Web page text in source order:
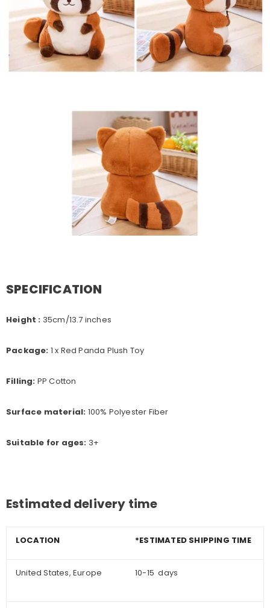
SPECIFICATION
Height : 35cm/13.7 inches
Package: 1 x Red Panda Plush Toy
Filling: PP Cotton
Surface material: 100% Polyester Fiber
Suitable for ages: 3+
Estimated delivery time
LOCATION *ESTIMATED SHIPPING TIME
United States, Europe 10-15 days